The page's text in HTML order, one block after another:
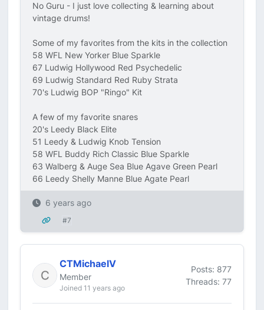
No Guru - I just love collecting & learning about
vintage drums!
Some of my favorites from the kits in the collection
58 WFL New Yorker Blue Sparkle
67 Ludwig Hollywood Red Psychedelic
69 Ludwig Standard Red Ruby Strata
70's Ludwig BOP "Ringo" Kit
A few of my favorite snares
20's Leedy Black Elite
51 Leedy & Ludwig Knob Tension
58 WFL Buddy Rich Classic Blue Sparkle
63 Walberg & Auge Sea Blue Agave Green Pearl
66 Leedy Shelly Manne Blue Agate Pearl
6 years ago
#7
CTMichaelV
Member
Joined 11 years ago
Posts: 877
Threads: 77